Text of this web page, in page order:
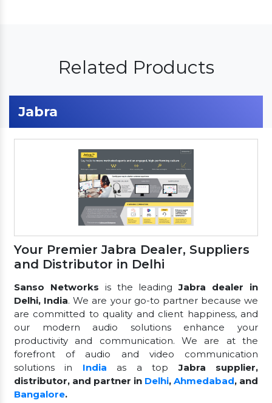
Related Products
Jabra
Your Premier Jabra Dealer, Suppliers
and Distributor in Delhi
Sanso Networks is the leadingJabra dealer in
Delhi, India. We are your go-to partner because we
are committed to quality and client happiness, and
our modern audio solutions enhance your
productivity and communication. We are at the
forefront of audio and video communication
solutions in India as a topJabra supplier,
distributor, and partner in Delhi, Ahmedabad, and
Bangalore.